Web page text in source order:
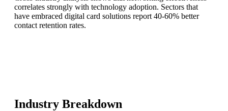
correlates strongly with technology adoption. Sectors that
have embraced digital card solutions report 40-60% better
contact retention rates.
Industry Breakdown